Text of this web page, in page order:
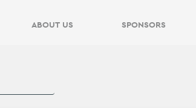
ABOUT US SPONSORS